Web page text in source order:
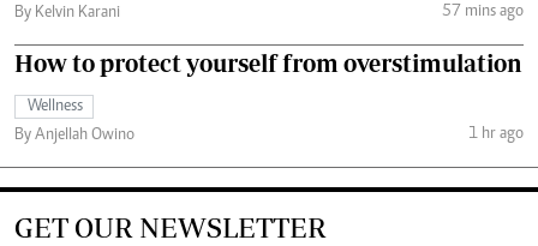
By Kelvin Karani
57 mins ago
How to protect yourself from overstimulation
Wellness
By Anjellah Owino
1 hr ago
GET OUR NEWSLETTER